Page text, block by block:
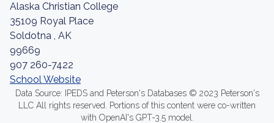
Alaska Christian College
35109 Royal Place
Soldotna , AK
99669
907 260-7422
School Website
Data Source: IPEDS and Peterson's Databases © 2023 Peterson's
LLC All rights reserved. Portions of this content were co-written
with OpenAI's GPT-3.5 model.